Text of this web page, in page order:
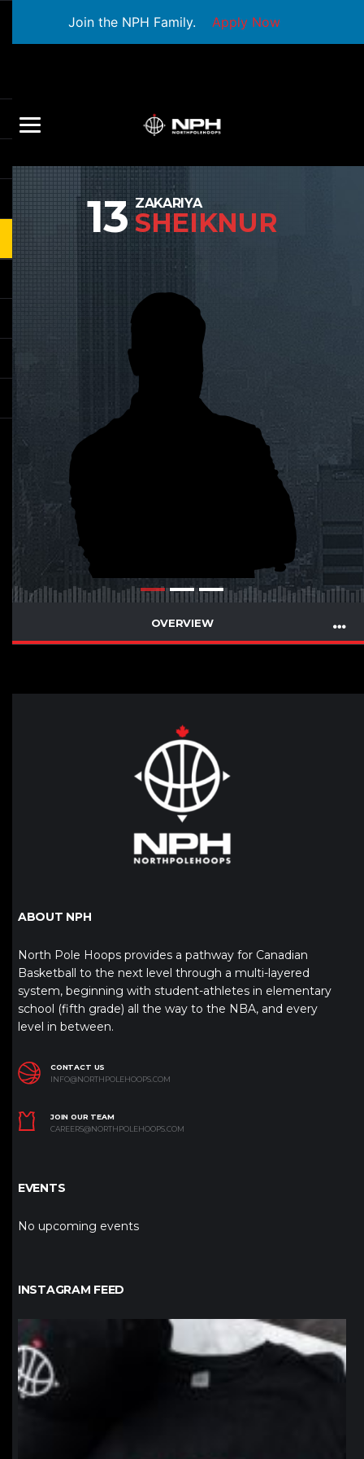
Join the NPH Family. Apply Now
13 ZAKARIYA
SHEIKNUR
OVERVIEW
ABOUT NPH
North Pole Hoops provides a pathway for Canadian
Basketball to the next level through a multi-layered
system, beginning with student-athletes in elementary
school (fifth grade) all the way to the NBA, and every
level in between.
CONTACT US
INFO@NORTHPOLEHOOPS.COM
JOIN OUR TEAM
CAREERS@NORTHPOLEHOOPS.COM
EVENTS
No upcoming events
INSTAGRAM FEED
northpolehoops